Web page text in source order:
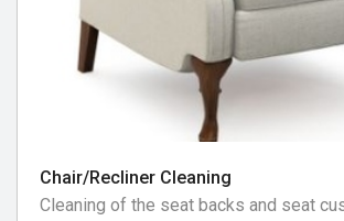
Chair/Recliner Cleaning
Cleaning of the seat backs and seat